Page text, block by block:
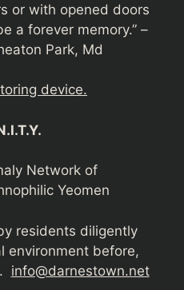
or with opened doors
a forever memory.” –
Park, Md
device.
Network of
Yeomen
residents diligently
environment before,
info@darnestown.net